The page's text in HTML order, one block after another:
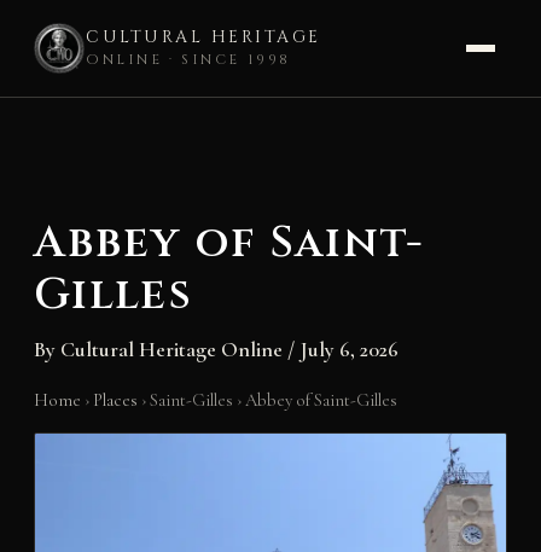
CULTURAL HERITAGE
ONLINE · SINCE 1998
Abbey of Saint-
Gilles
By Cultural Heritage Online / July 6, 2026
Home › Places ›Saint-Gilles ›Abbey of Saint-Gilles